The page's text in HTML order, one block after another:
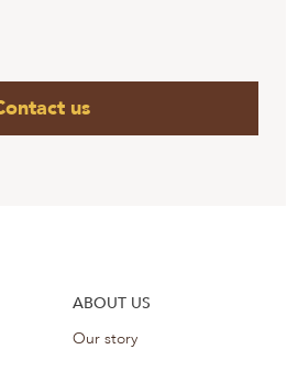
us
ABOUT US
Our story